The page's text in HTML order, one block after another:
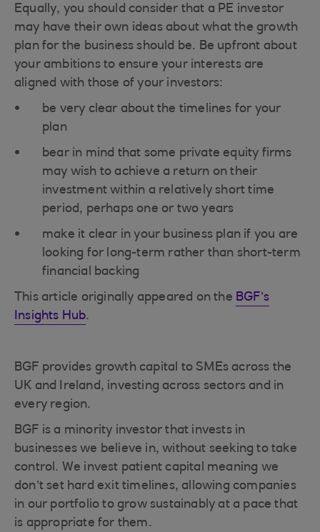
Equally, you should consider that a PE investor
may have their own ideas about what the growth
plan for the business should be. Be upfront about
your ambitions to ensure your interests are
aligned with those of your investors:
be very clear about the timelines for your
plan
bear in mind that some private equity firms
may wish to achieve a return on their
investment within a relatively short time
period, perhaps one or two years
make it clear in your business plan if you are
looking for long-term rather than short-term
financial backing
This article originally appeared on the BGF’s
Insights Hub.
BGF provides growth capital to SMEs across the
UK and Ireland, investing across sectors and in
every region.
BGF is a minority investor that invests in
businesses we believe in, without seeking to take
control. We invest patient capital meaning we
don’t set hard exit timelines, allowing companies
in our portfolio to grow sustainably at a pace that
is appropriate for them.